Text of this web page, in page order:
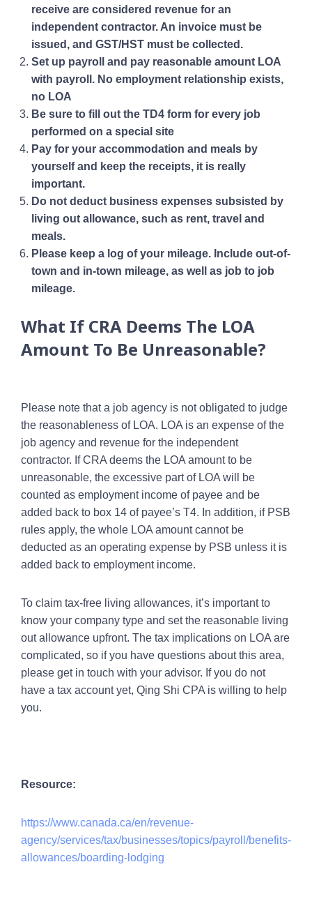
receive are considered revenue for an
independent contractor. An invoice must be
issued, and GST/HST must be collected.
Set up payroll and pay reasonable amount LOA
with payroll. No employment relationship exists,
no LOA
Be sure to fill out the TD4 form for every job
performed on a special site
Pay for your accommodation and meals by
yourself and keep the receipts, it is really
important.
Do not deduct business expenses subsisted by
living out allowance, such as rent, travel and
meals.
Please keep a log of your mileage. Include out-of-
town and in-town mileage, as well as job to job
mileage.
What If CRA Deems The LOA
Amount To Be Unreasonable?
Please note that a job agency is not obligated to judge
the reasonableness of LOA. LOA is an expense of the
job agency and revenue for the independent
contractor. If CRA deems the LOA amount to be
unreasonable, the excessive part of LOA will be
counted as employment income of payee and be
added back to box 14 of payee’s T4. In addition, if PSB
rules apply, the whole LOA amount cannot be
deducted as an operating expense by PSB unless it is
added back to employment income.
To claim tax-free living allowances, it’s important to
know your company type and set the reasonable living
out allowance upfront. The tax implications on LOA are
complicated, so if you have questions about this area,
please get in touch with your advisor. If you do not
have a tax account yet, Qing Shi CPA is willing to help
you.
Resource:
https://www.canada.ca/en/revenue-
agency/services/tax/businesses/topics/payroll/benefits-
allowances/boarding-lodging